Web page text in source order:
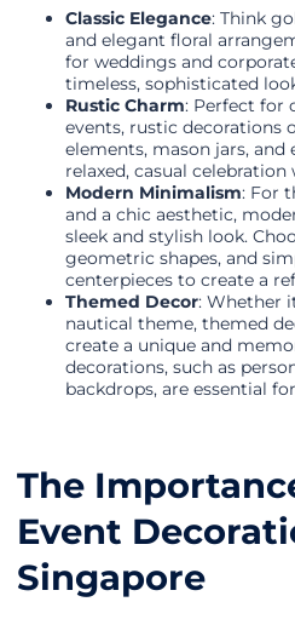
Classic Elegance: Think
and elegant floral
for weddings and
timeless, sophisticated
Rustic Charm: Perfect for
events, rustic decorations
elements, mason jars, and
relaxed, casual
Modern Minimalism: For
and a chic aesthetic,
sleek and stylish look.
geometric shapes, and
centerpieces to create a
Themed Decor: Whether
nautical theme, themed
create a unique and
decorations, such as
backdrops, are essential
The
Event
Singapore